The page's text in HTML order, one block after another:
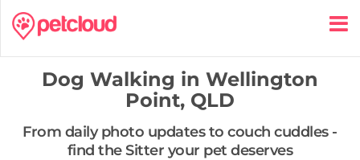
Dog Walking in Wellington
Point, QLD
From daily photo updates to couch cuddles -
find the Sitter your pet deserves